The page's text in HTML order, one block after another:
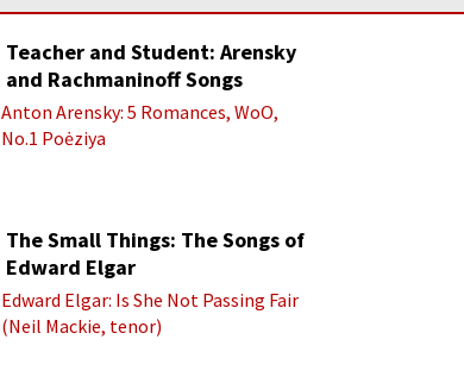
Teacher and Student: Arensky
and Rachmaninoff Songs
Anton Arensky: 5 Romances, WoO,
No.1 Poėziya
The Small Things: The Songs of
Edward Elgar
Edward Elgar: Is She Not Passing Fair
(Neil Mackie, tenor)